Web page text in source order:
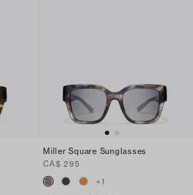
Miller Square Sunglasses
CA$ 295
+1